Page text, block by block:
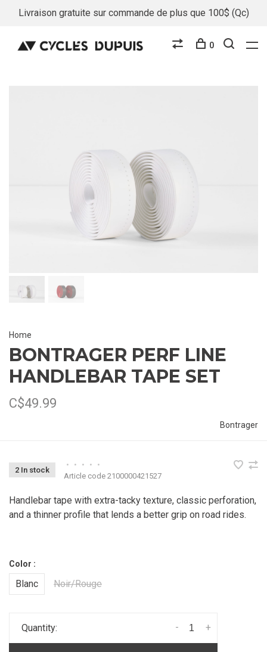
Livraison gratuite sur commande de plus que 100$ (Qc)
0
Home
BONTRAGER PERF LINE
HANDLEBAR TAPE SET
C$49.99
Bontrager
2 In stock
• • • •
•
Article code 2100000421527
Handlebar tape with extra-tacky texture, classic perforation,
and a thinner profile that lends a better grip on road rides.
Color :
Blanc Noir/Rouge
Quantity: +
-